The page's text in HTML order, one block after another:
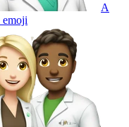
A
emoji